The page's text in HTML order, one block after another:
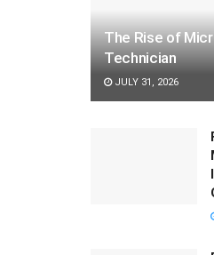
The Rise of
Technician
JULY 31, 2026